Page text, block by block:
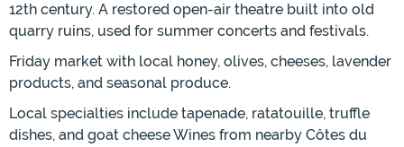
12th century. A restored open-air theatre built into old
quarry ruins, used for summer concerts and festivals.
Friday market with local honey, olives, cheeses, lavender
products, and seasonal produce.
Local specialties include tapenade, ratatouille, truffle
dishes, and goat cheese Wines from nearby Côtes du